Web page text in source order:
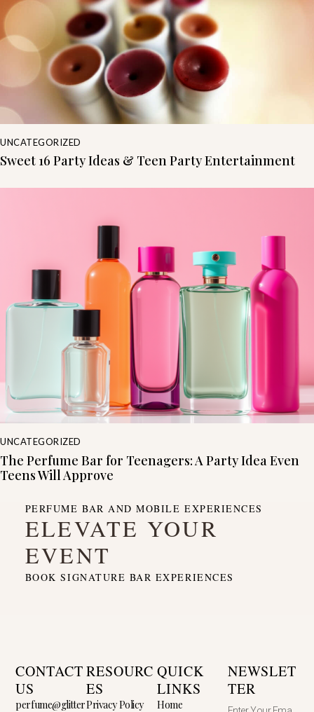
UNCATEGORIZED
Sweet 16 Party Ideas & Teen Party Entertainment
UNCATEGORIZED
The Perfume Bar for Teenagers: A Party Idea Even
Teens Will Approve
PERFUME BAR AND MOBILE EXPERIENCES
ELEVATE YOUR
EVENT
BOOK SIGNATURE BAR EXPERIENCES
CONTACT
US
perfume@glitter
RESOURC
ES
Privacy Policy
QUICK
LINKS
Home
NEWSLET
TER